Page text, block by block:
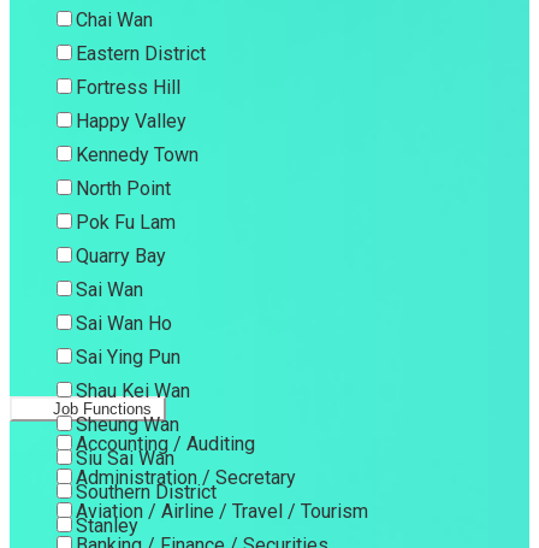
Chai Wan
Eastern District
Fortress Hill
Happy Valley
Kennedy Town
North Point
Pok Fu Lam
Quarry Bay
Sai Wan
Sai Wan Ho
Sai Ying Pun
Shau Kei Wan
Sheung Wan
Siu Sai Wan
Southern District
Stanley
Job Functions
Accounting / Auditing
Administration / Secretary
Aviation / Airline / Travel / Tourism